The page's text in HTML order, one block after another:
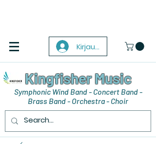
Kirjaudu
Kingfisher Music
Symphonic Wind Band - Concert Band -
Brass Band - Orchestra - Choir